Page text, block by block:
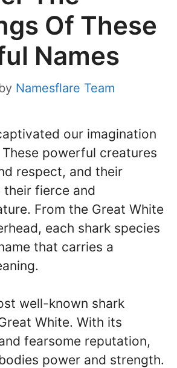
Of These
Names
Namesflare Team
our imagination
powerful creatures
respect, and their
their fierce and
From the Great White
each shark species
that carries a
well-known shark
White. With its
fearsome reputation,
power and strength.